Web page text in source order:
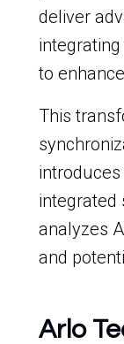
deliver
to
This
integrated
analyzes
and
Arlo